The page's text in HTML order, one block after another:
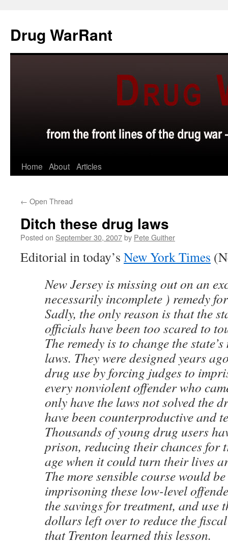
content
Drug WarRant
Home About Articles
← Open Thread
Ditch these drug laws
Posted on September 30, 2007by Pete Guither
Editorial in today’s New York Times
New Jersey is missing out on an
necessarily incomplete ) remedy
Sadly, the only reason is that the
officials have been too scared to
The remedy is to change the
laws. They were designed years
drug use by forcing judges to
every nonviolent offender who
only have the laws not solved the
have been counterproductive and
Thousands of young drug users
prison, reducing their chances for
age when it could turn their lives
The more sensible course would
imprisoning these low-level
the savings for treatment, and use
dollars left over to reduce the
that Trenton learned this lesson.